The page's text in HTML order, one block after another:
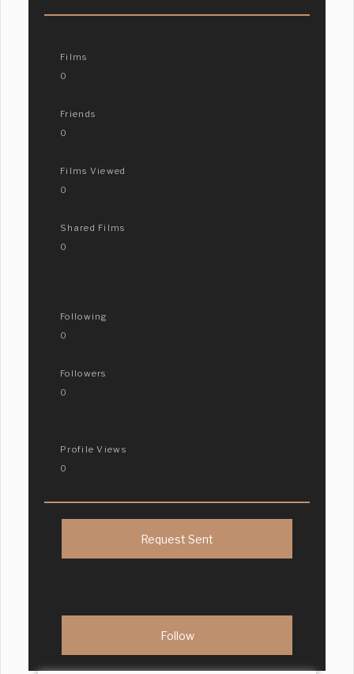
Films
0
Friends
0
Films Viewed
0
Shared Films
0
Following
0
Followers
0
Profile Views
0
Request Sent